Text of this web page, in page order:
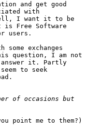
and get good
with
well, I want it to be
Free Software
users.
exchanges
question, I am not
it. Partly
to seek
point me to them?)